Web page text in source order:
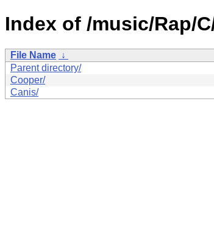
Index of /music/Rap/
File Name ↓
Parent directory/
Cooper/
Canis/